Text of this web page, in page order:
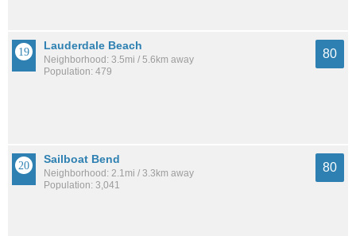
Lauderdale Beach
Neighborhood: 3.5mi / 5.6km away
Population: 479
80
Sailboat Bend
Neighborhood: 2.1mi / 3.3km away
Population: 3,041
80